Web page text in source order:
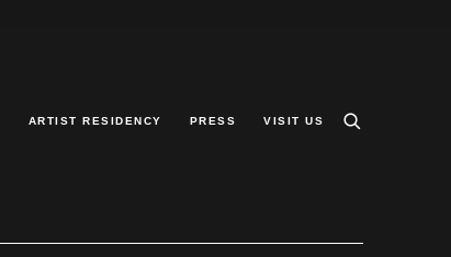
ARTIST RESIDENCY PRESS VISIT US